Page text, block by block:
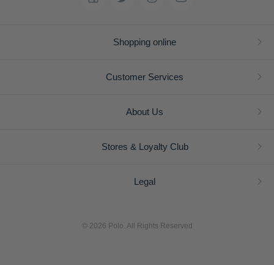
Shopping online
Customer Services
About Us
Stores & Loyalty Club
Legal
© 2026 Polo. All Rights Reserved